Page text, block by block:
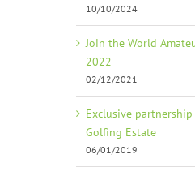
10/10/2024
Join the World
2022
02/12/2021
Exclusive
Golfing Estate
06/01/2019